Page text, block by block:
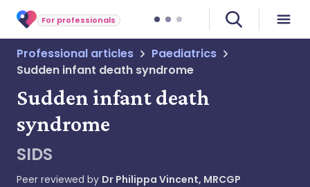
For professionals
Professional articles
Paediatrics
Sudden infant death syndrome
Sudden infant death
syndrome
SIDS
Peer reviewed by Dr Philippa Vincent, MRCGP